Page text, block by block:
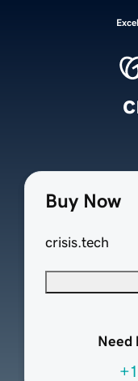
Buy Now
crisis.tech
Need